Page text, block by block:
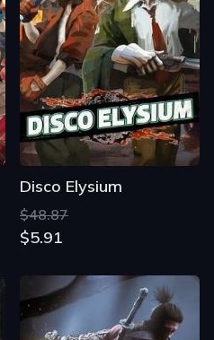
Disco Elysium
$48.87
$5.91